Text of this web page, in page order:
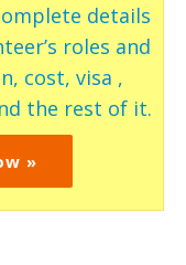
details
roles and
cost, visa ,
the rest of it.
»